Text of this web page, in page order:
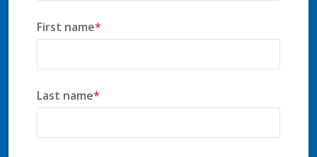
First name*
Last name*